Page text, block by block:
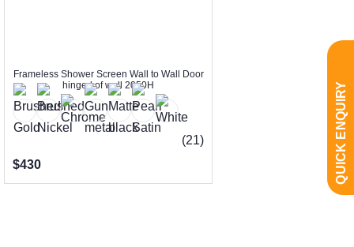
Frameless Shower Screen Wall to Wall Door
hinged of wall 2050H
(21)
$430
QUICK ENQUIRY